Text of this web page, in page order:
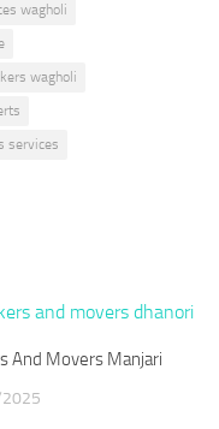
wagholi
wagholi
services
And Movers Manjari